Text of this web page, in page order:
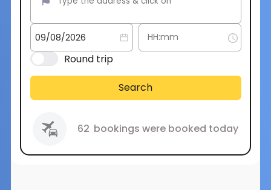
Round trip
Search
62 bookings were booked today